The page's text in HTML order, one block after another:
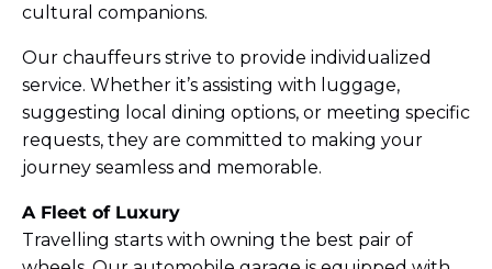
cultural companions.
Our chauffeurs strive to provide individualized
service. Whether it’s assisting with luggage,
suggesting local dining options, or meeting specific
requests, they are committed to making your
journey seamless and memorable.
A Fleet of Luxury
Travelling starts with owning the best pair of